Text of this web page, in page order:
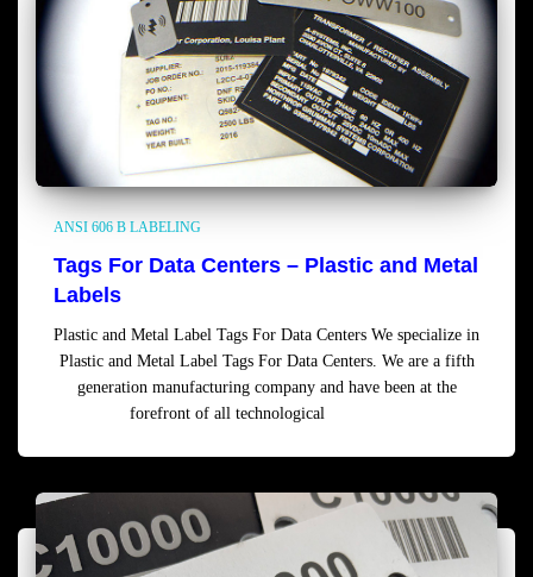
ANSI 606 B LABELING
Tags For Data Centers – Plastic and Metal
Labels
Plastic and Metal Label Tags For Data Centers We specialize in
Plastic and Metal Label Tags For Data Centers. We are a fifth
generation manufacturing company and have been at the
forefront of all technological